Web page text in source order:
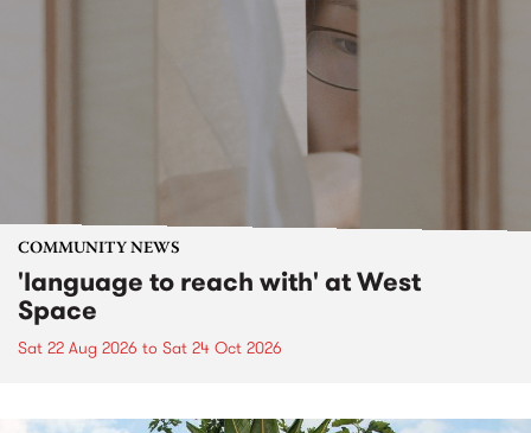
COMMUNITY NEWS
'language to reach with' at West
Space
Sat 22 Aug 2026 to Sat 24 Oct 2026